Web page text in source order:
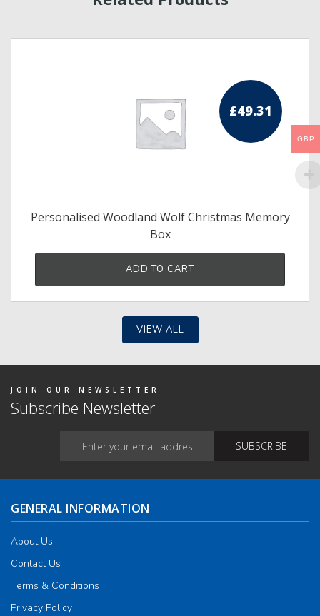
£49.31
Personalised Woodland Wolf Christmas Memory
Box
ADD TO CART
VIEW ALL
JOIN OUR NEWSLETTER
Subscribe Newsletter
GENERAL INFORMATION
About Us
Contact Us
Terms & Conditions
Privacy Policy
GBP